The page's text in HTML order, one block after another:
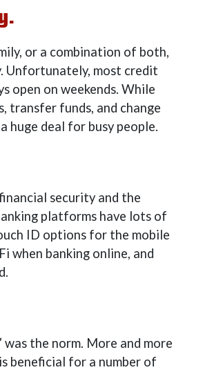
or a combination of both,
Unfortunately, most credit
open on weekends. While
transfer funds, and change
huge deal for busy people.
security and the
platforms have lots of
ID options for the mobile
when banking online, and
was the norm. More and more
beneficial for a number of